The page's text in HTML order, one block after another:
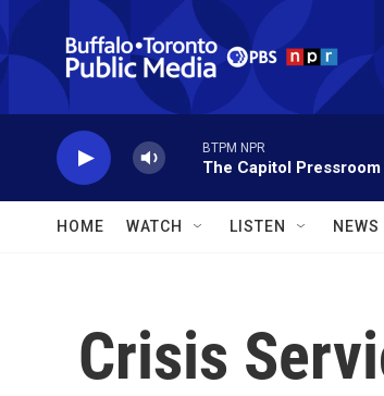
Skip to main content
BTPM NPR
The Capitol Pressroom
HOME WATCH LISTEN NEWS
Crisis